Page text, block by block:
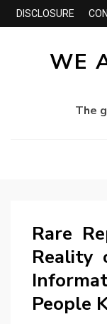
DISCLOSURE
WE
The
Rare
Reality
People